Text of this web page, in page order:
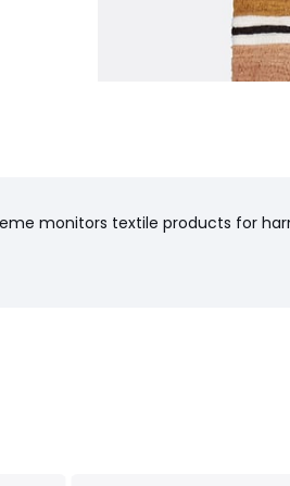
monitors textile products for